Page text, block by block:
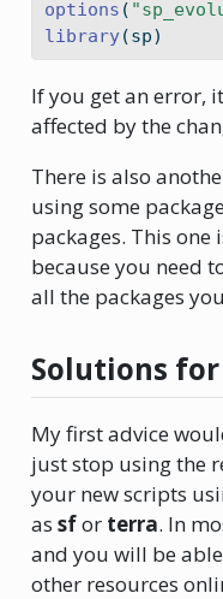
options (
library(sp)
If you get an error,
affected by the
There is also
using some
packages. This
because you need
all the packages
Solutions
My first advice
just stop using the
your new scripts
as sfor terra. In
and you will be
other resources